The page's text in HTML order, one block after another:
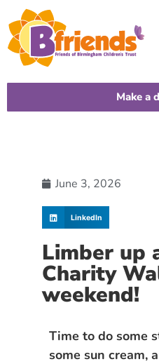
Make a
June 3, 2026
LinkedIn
Limber up
Charity
weekend!
Time to do some
some sun cream,